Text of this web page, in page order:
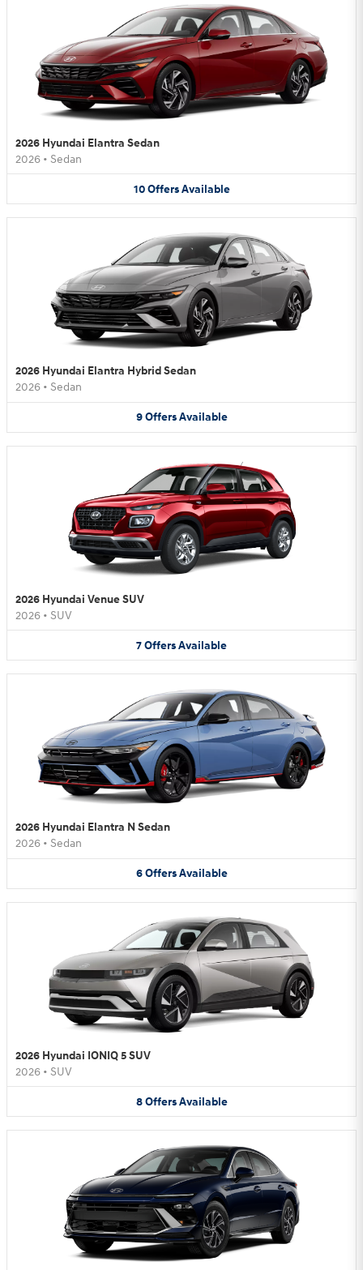
2026 Hyundai Elantra Sedan
2026 • Sedan
10 Offers Available
2026 Hyundai Elantra Hybrid Sedan
2026 • Sedan
9 Offers Available
2026 Hyundai Venue SUV
2026 • SUV
7OffersAvailable
2026 Hyundai Elantra N Sedan
2026 • Sedan
6 Offers Available
2026 Hyundai IONIQ 5 SUV
2026 • SUV
8 Offers Available